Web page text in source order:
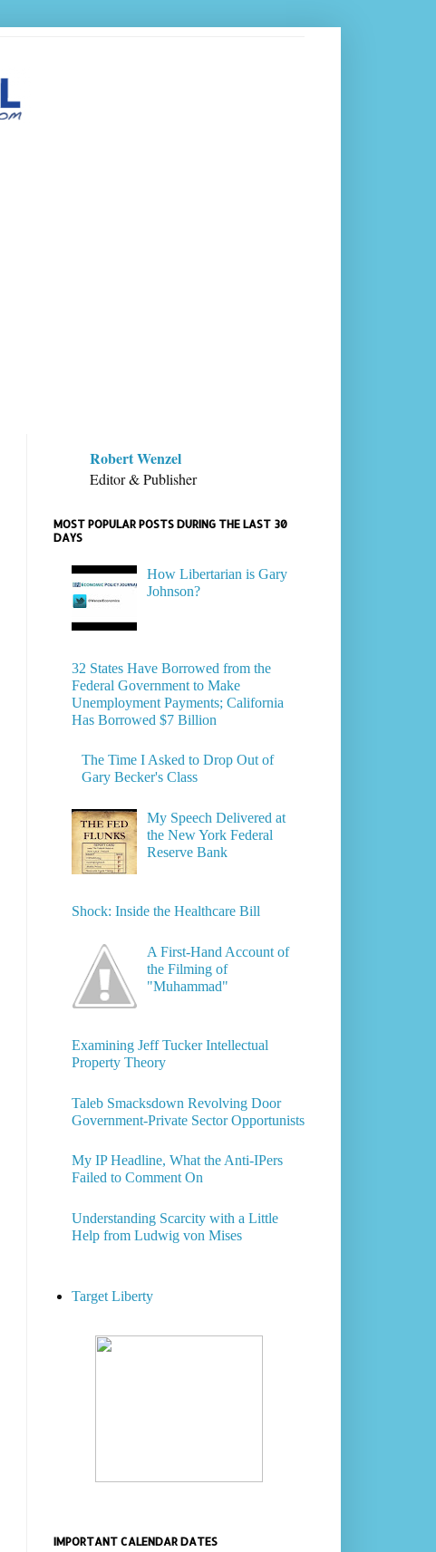
Robert Wenzel
Editor & Publisher
MOST POPULAR POSTS DURING THE LAST 30
DAYS
How Libertarian is Gary
Johnson?
32 States Have Borrowed from the
Federal Government to Make
Unemployment Payments; California
Has Borrowed $7 Billion
The Time I Asked to Drop Out of
Gary Becker's Class
My Speech Delivered at
the New York Federal
Reserve Bank
Shock: Inside the Healthcare Bill
A First-Hand Account of
the Filming of
"Muhammad"
Examining Jeff Tucker Intellectual
Property Theory
Taleb Smacksdown Revolving Door
Government-Private Sector Opportunists
My IP Headline, What the Anti-IPers
Failed to Comment On
Understanding Scarcity with a Little
Help from Ludwig von Mises
Target Liberty
IMPORTANT CALENDAR DATES